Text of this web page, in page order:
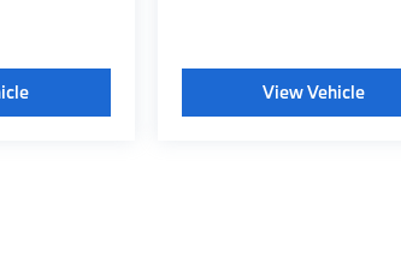
View Vehicle